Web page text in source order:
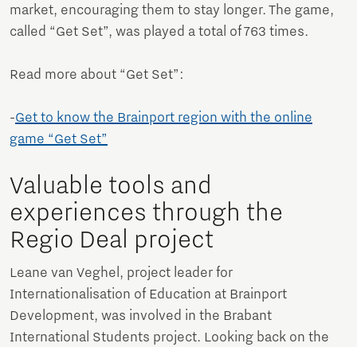
market, encouraging them to stay longer. The game,
called “Get Set”, was played a total of 763 times.
Read more about “Get Set”:
-Get to know the Brainport region with the online
game “Get Set”
Valuable tools and
experiences through the
Regio Deal project
Leane van Veghel, project leader for
Internationalisation of Education at Brainport
Development, was involved in the Brabant
International Students project. Looking back on the